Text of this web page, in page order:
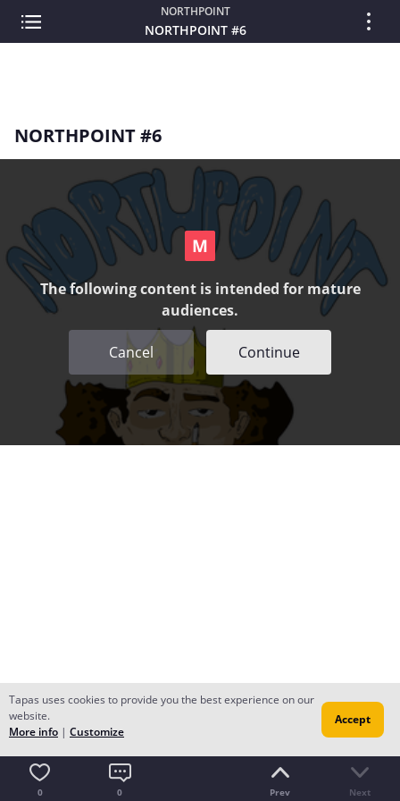
NORTHPOINT
NORTHPOINT #6
NORTHPOINT #6
The following content is intended for mature
audiences.
Cancel Continue
0 0 Prev Next
Tapas uses cookies to provide you the best experience on our
website.
More info | Customize
Accept